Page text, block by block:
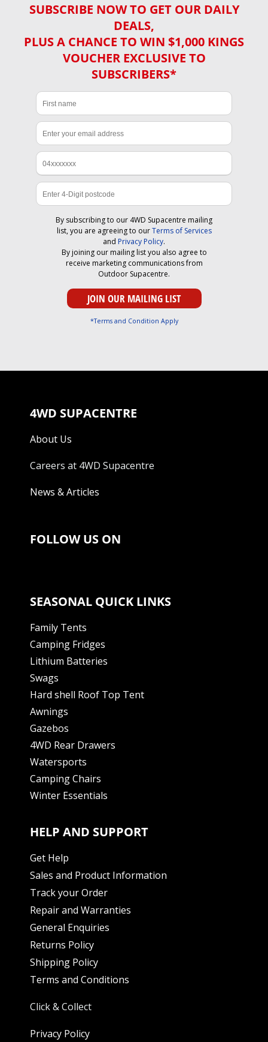
SUBSCRIBE NOW TO GET OUR DAILY
DEALS,
PLUS A CHANCE TO WIN $1,000 KINGS
VOUCHER EXCLUSIVE TO
SUBSCRIBERS*
By subscribing to our 4WD Supacentre mailing
list, you are agreeing to ourTerms of Services
and Privacy Policy.
By joining our mailing list you also agree to
receive marketing communications from
Outdoor Supacentre.
*Terms and Condition Apply
4WD SUPACENTRE
About Us
Careers at 4WD Supacentre
News & Articles
FOLLOW US ON
SEASONAL QUICK LINKS
Family Tents
Camping Fridges
Lithium Batteries
Swags
Hard shell Roof Top Tent
Awnings
Gazebos
4WD Rear Drawers
Watersports
Camping Chairs
Winter Essentials
HELP AND SUPPORT
Get Help
Sales and Product Information
Track your Order
Repair and Warranties
General Enquiries
Returns Policy
Shipping Policy
Terms and Conditions
Click & Collect
Privacy Policy